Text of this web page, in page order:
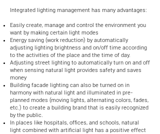
Integrated lighting management has many advantages:
Easily create, manage and control the environment you
want by making certain light modes
Energy saving (work reduction) by automatically
adjusting lighting brightness and on/off time according
to the activities of the place and the time of day.
Adjusting street lighting to automatically turn on and off
when sensing natural light provides safety and saves
money
Building facade lighting can also be turned on in
harmony with natural light and illuminated in pre-
planned modes (moving lights, alternating colors, fades,
etc.) to create a building brand that is easily recognized
by the public.
In places like hospitals, offices, and schools, natural
light combined with artificial light has a positive effect